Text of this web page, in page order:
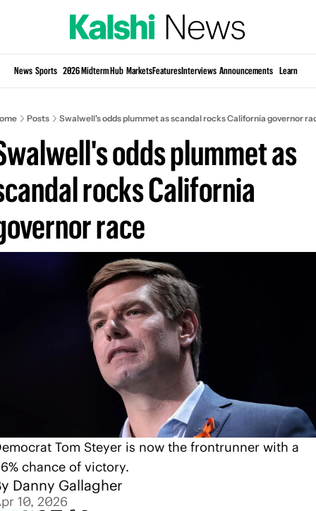
News Sports 2026 Midterm Hub MarketsFeaturesInterviews Announcements Learn
Posts Swalwell's odds plummet as scandal rocks California governor
odds plummet as
rocks California
race
Tom Steyer is now the frontrunner with a
chance of victory.
Danny Gallagher
10, 2026